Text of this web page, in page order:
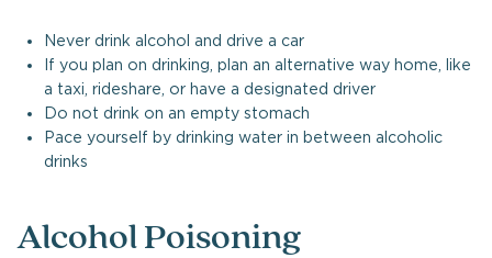
Never drink alcohol and drive a car
If you plan on drinking, plan an alternative way home, like
a taxi, rideshare, or have a designated driver
Do not drink on an empty stomach
Pace yourself by drinking water in between alcoholic
drinks
Alcohol Poisoning